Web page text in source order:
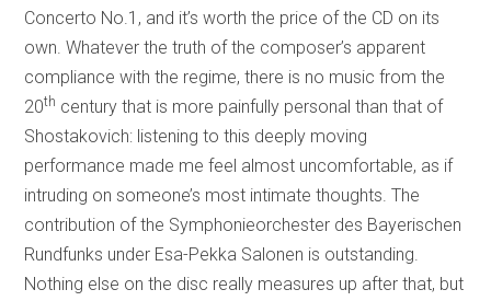
Concerto No.1, and it’s worth the price of the CD on its
own. Whatever the truth of the composer’s apparent
compliance with the regime, there is no music from the
20th century that is more painfully personal than that of
Shostakovich: listening to this deeply moving
performance made me feel almost uncomfortable, as if
intruding on someone’s most intimate thoughts. The
contribution of the Symphonieorchester des Bayerischen
Rundfunks under Esa-Pekka Salonen is outstanding.
Nothing else on the disc really measures up after that, but